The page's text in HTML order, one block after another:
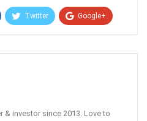
Twitter Google+
& investor since 2013. Love to